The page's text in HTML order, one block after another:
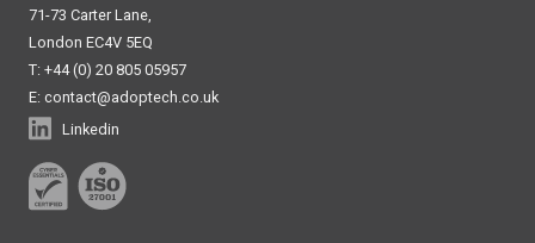
71-73 Carter Lane,
London EC4V 5EQ
T: +44 (0) 20 805 05957
E: contact@adoptech.co.uk
Linkedin